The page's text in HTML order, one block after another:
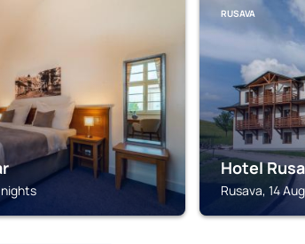
nights
RUSAVA
Hotel
Rusava, 14